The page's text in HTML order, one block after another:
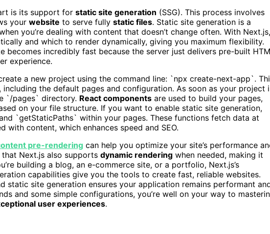
is its support for static site generation (SSG). This process involves
your website to serve fully static files. Static site generation is a
you’re dealing with content that doesn’t change often. With Next.js,
and which to render dynamically, giving you maximum flexibility.
becomes incredibly fast because the server just delivers pre-built
experience.
a new project using the command line: `npx create-next-app`.
the default pages and configuration. As soon as your project
`/pages` directory. React components are used to build your pages,
on your file structure. If you want to enable static site generation,
`getStaticPaths` within your pages. These functions fetch data at
content, which enhances speed and SEO.
pre-rendering can help you optimize your site’s performance
that Next.js also supports dynamic rendering when needed, making it
building a blog, an e-commerce site, or a portfolio, Next.js’s
capabilities give you the tools to create fast, reliable websites.
static site generation ensures your application remains performant
and some simple configurations, you’re well on your way to
user experiences.